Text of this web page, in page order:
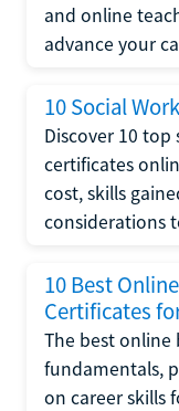
and online
advance your
10 Social
Discover 10 top
certificates
cost, skills
considerations
10 Best
Certificates
The best online
fundamentals,
on career skills